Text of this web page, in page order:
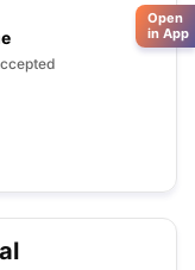
Open
in App